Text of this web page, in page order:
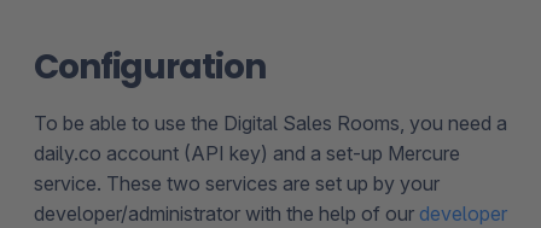
Configuration
To be able to use the Digital Sales Rooms, you need a
daily.co account (API key) and a set-up Mercure
service. These two services are set up by your
developer/administrator with the help of our developer